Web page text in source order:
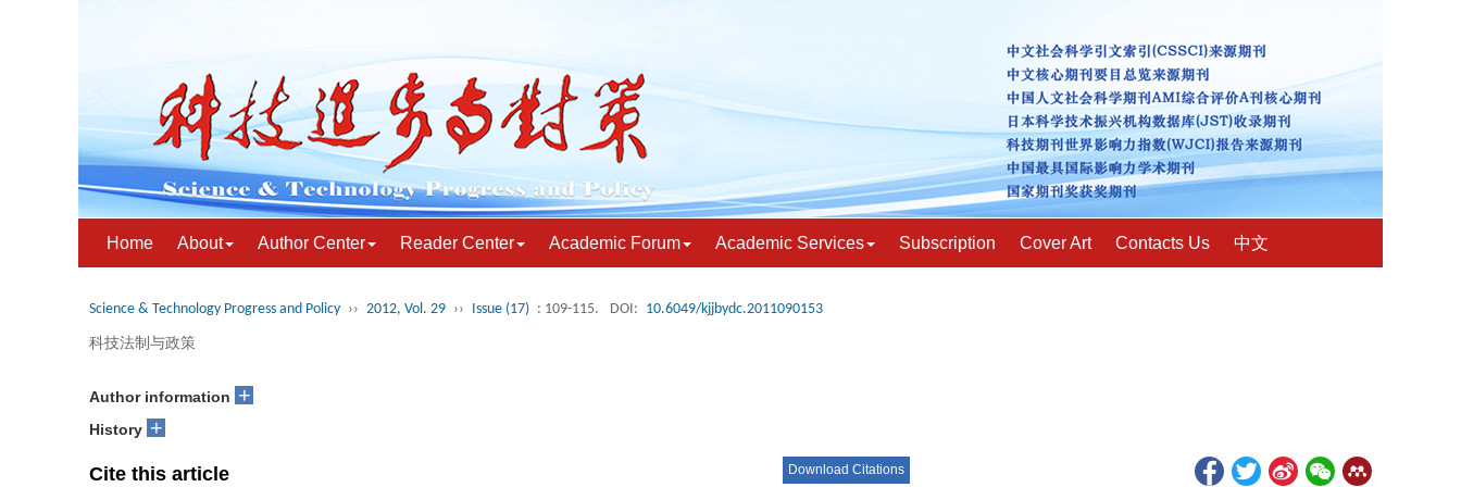
Home About Author Center Reader Center Academic Forum Academic Services Subscription Cover Art Contacts Us 中文
Science & Technology Progress and Policy ›› 2012, Vol. 29 ›› Issue (17) : 109-115. DOI: 10.6049/kjjbydc.2011090153
科技法制与政策
Author information +
History +
Cite this article Download Citations